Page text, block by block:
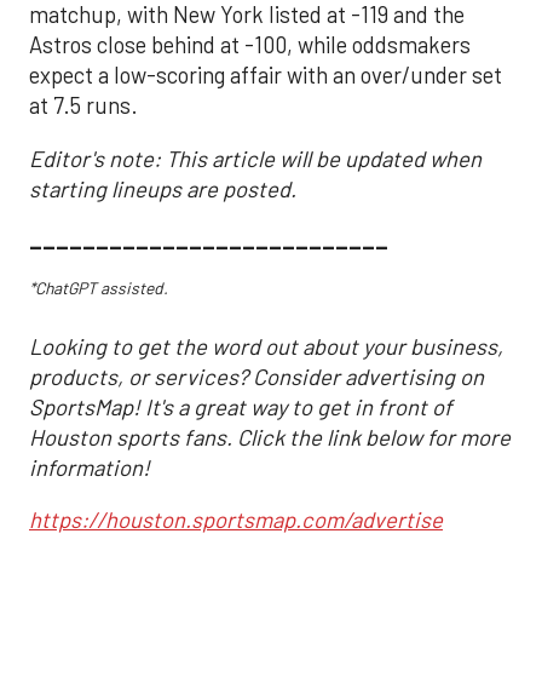
matchup, with New York listed at -119 and the
Astros close behind at -100, while oddsmakers
expect a low-scoring affair with an over/under set
at 7.5 runs.
Editor's note: This article will be updated when
starting lineups are posted.
___________________________
*ChatGPT assisted.
Looking to get the word out about your business,
products, or services? Consider advertising on
SportsMap! It's a great way to get in front of
Houston sports fans. Click the link below for more
information!
https://houston.sportsmap.com/advertise